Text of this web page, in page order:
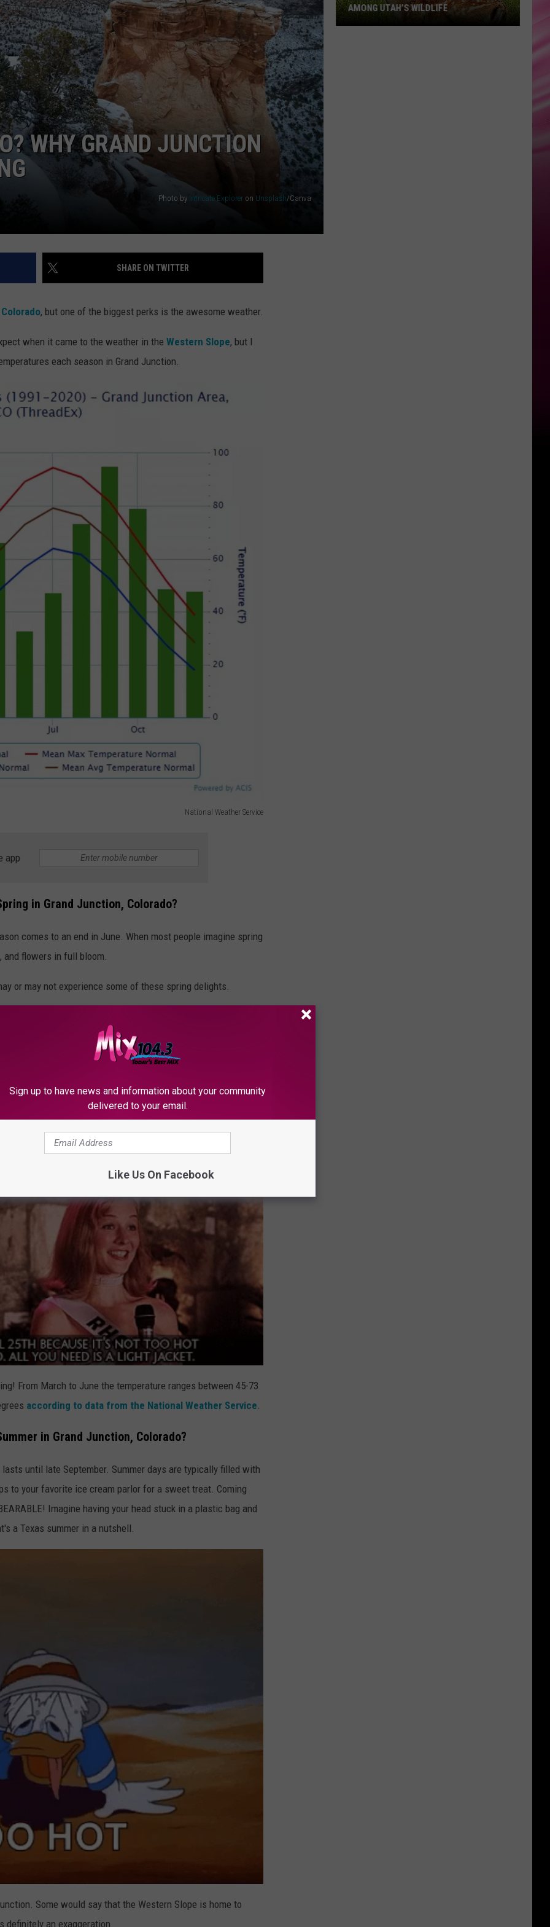
NIGHTS
THE WEEKENDS
WEEKENDS
CAREER OPPORTUNITIES
WHY GRAND JUNCTION
Photo by Intricate Explorer on Unsplash/Canva
SHARE ON TWITTER
, but one of the biggest perks is the awesome weather.
when it came to the weather in the Western Slope, but I
each season in Grand Junction.
National Weather Service
app
in Grand Junction, Colorado?
comes to an end in June. When most people imagine spring
and flowers in full bloom.
or may not experience some of these spring delights.
From March to June the temperature ranges between 45-73
according to data from the National Weather Service.
in Grand Junction, Colorado?
until late September. Summer days are typically filled with
to your favorite ice cream parlor for a sweet treat. Coming
Imagine having your head stuck in a plastic bag and
a Texas summer in a nutshell.
Some would say that the Western Slope is home to
an exaggeration.
AMONG UTAH’S WILDLIFE
Sign up to have news and information about your community
delivered to your email.
Like Us On Facebook